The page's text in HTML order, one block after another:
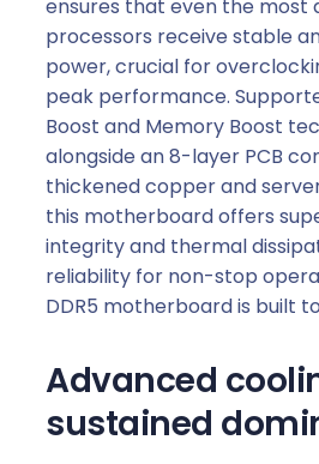
ensures that even the most
processors receive stable
power, crucial for
peak performance.
Boost and Memory Boost
alongside an 8-layer PCB
thickened copper and
this motherboard offers
integrity and thermal
reliability for non-stop
DDR5 motherboard is built
Advanced
sustained